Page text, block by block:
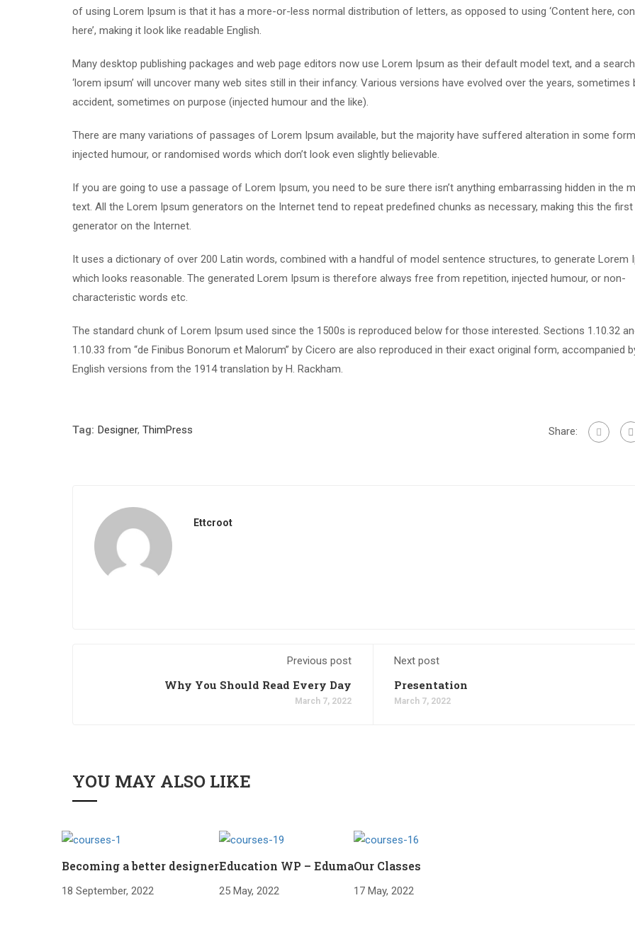
of using Lorem Ipsum is that it has a more-or-less normal distribution of letters, as opposed to using ‘Content here,
here’, making it look like readable English.
Many desktop publishing packages and web page editors now use Lorem Ipsum as their default model text, and a
‘lorem ipsum’ will uncover many web sites still in their infancy. Various versions have evolved over the years, sometimes
accident, sometimes on purpose (injected humour and the like).
There are many variations of passages of Lorem Ipsum available, but the majority have suffered alteration in some
injected humour, or randomised words which don’t look even slightly believable.
If you are going to use a passage of Lorem Ipsum, you need to be sure there isn’t anything embarrassing hidden in the
text. All the Lorem Ipsum generators on the Internet tend to repeat predefined chunks as necessary, making this the
generator on the Internet.
It uses a dictionary of over 200 Latin words, combined with a handful of model sentence structures, to generate Lorem
which looks reasonable. The generated Lorem Ipsum is therefore always free from repetition, injected humour, or non-
characteristic words etc.
The standard chunk of Lorem Ipsum used since the 1500s is reproduced below for those interested. Sections 1.10.32
1.10.33 from “de Finibus Bonorum et Malorum” by Cicero are also reproduced in their exact original form, accompanied
English versions from the 1914 translation by H. Rackham.
Tag: Designer, ThimPress Share:
Ettcroot
Previous post
Why You Should Read Every Day
March 7, 2022
Next post
Presentation
March 7, 2022
YOU MAY ALSO LIKE
Becoming a better designer
18 September, 2022
Education WP – Eduma
25 May, 2022
Our Classes
17 May, 2022